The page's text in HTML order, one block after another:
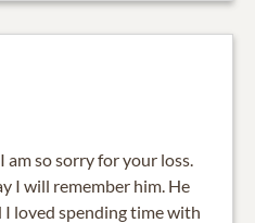
am so sorry for your loss.
I will remember him. He
I loved spending time with